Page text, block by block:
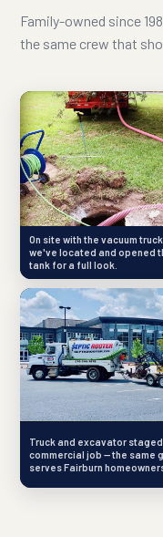
Family-owned since
the same crew that
On site with the vacuum
we've located and opened
tank for a full look.
Truck and excavator
commercial job — the same
serves Fairburn